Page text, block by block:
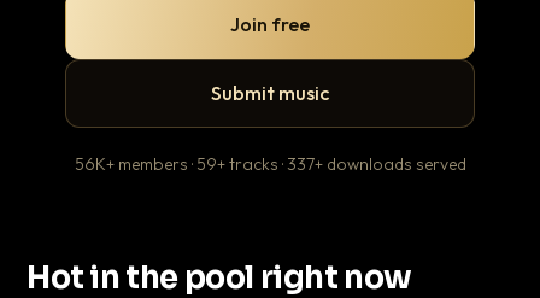
Join free
Submit music
56K+ members · 59+ tracks · 337+ downloads served
Hot in the pool right now